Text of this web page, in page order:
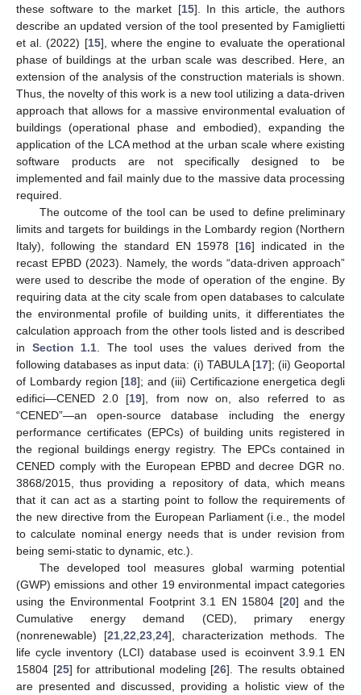
these software to the market [15]. In this article, the authors
describe an updated version of the tool presented by Famiglietti
et al. (2022) [15], where the engine to evaluate the operational
phase of buildings at the urban scale was described. Here, an
extension of the analysis of the construction materials is shown.
Thus, the novelty of this work is a new tool utilizing a data-driven
approach that allows for a massive environmental evaluation of
buildings (operational phase and embodied), expanding the
application of the LCA method at the urban scale where existing
software products are not specifically designed to be
implemented and fail mainly due to the massive data processing
required.
The outcome of the tool can be used to define preliminary
limits and targets for buildings in the Lombardy region (Northern
Italy), following the standard EN 15978 [16] indicated in the
recast EPBD (2023). Namely, the words “data-driven approach”
were used to describe the mode of operation of the engine. By
requiring data at the city scale from open databases to calculate
the environmental profile of building units, it differentiates the
calculation approach from the other tools listed and is described
in Section 1.1 . The tool uses the values derived from the
following databases as input data: (i) TABULA [17]; (ii) Geoportal
of Lombardy region [18]; and (iii) Certificazione energetica degli
edifici—CENED 2.0 [19], from now on, also referred to as
“CENED”—an open-source database including the energy
performance certificates (EPCs) of building units registered in
the regional buildings energy registry. The EPCs contained in
CENED comply with the European EPBD and decree DGR no.
3868/2015, thus providing a repository of data, which means
that it can act as a starting point to follow the requirements of
the new directive from the European Parliament (i.e., the model
to calculate nominal energy needs that is under revision from
being semi-static to dynamic, etc.).
The developed tool measures global warming potential
(GWP) emissions and other 19 environmental impact categories
using the Environmental Footprint 3.1 EN 15804 [20] and the
Cumulative energy demand (CED), primary energy
(nonrenewable) [21, 22 23, 24], characterization methods. The
life cycle inventory (LCI) database used is ecoinvent 3.9.1 EN
15804 [25] for attributional modeling [26]. The results obtained
are presented and discussed, providing a holistic view of the